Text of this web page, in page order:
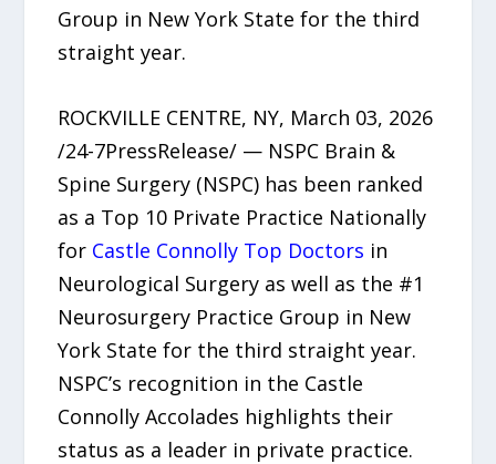
Group in New York State for the third
straight year.
ROCKVILLE CENTRE, NY, March 03, 2026
/24-7PressRelease/ — NSPC Brain &
Spine Surgery (NSPC) has been ranked
as a Top 10 Private Practice Nationally
for Castle Connolly Top Doctors in
Neurological Surgery as well as the #1
Neurosurgery Practice Group in New
York State for the third straight year.
NSPC’s recognition in the Castle
Connolly Accolades highlights their
status as a leader in private practice.